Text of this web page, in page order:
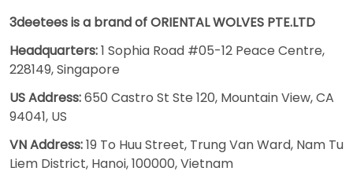
3deetees is a brand of ORIENTAL WOLVES PTE.LTD
Headquarters:1 Sophia Road #05-12 Peace Centre,
228149, Singapore
US Address:650 Castro St Ste 120, Mountain View, CA
94041, US
VN Address:19 To Huu Street, Trung Van Ward, Nam Tu
Liem District, Hanoi, 100000, Vietnam